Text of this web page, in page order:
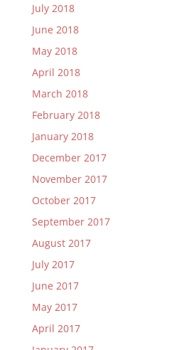
July 2018
June 2018
May 2018
April 2018
March 2018
February 2018
January 2018
December 2017
November 2017
October 2017
September 2017
August 2017
July 2017
June 2017
May 2017
April 2017